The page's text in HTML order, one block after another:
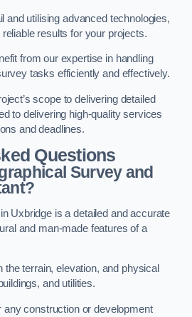
and utilising advanced technologies,
results for your projects.
from our expertise in handling
tasks efficiently and effectively.
scope to delivering detailed
to delivering high-quality services
and deadlines.
Questions
Survey and
Uxbridge is a detailed and accurate
and man-made features of a
the terrain, elevation, and physical
and utilities.
construction or development